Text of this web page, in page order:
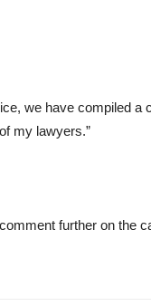
we have compiled a
my lawyers.”
further on the